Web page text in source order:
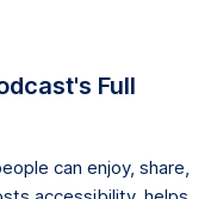
Full
can enjoy, share,